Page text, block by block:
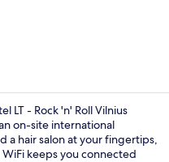
LT - Rock 'n' Roll Vilnius
on-site international
a hair salon at your fingertips,
keeps you connected